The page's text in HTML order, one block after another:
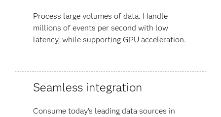
Process large volumes of data. Handle
millions of events per second with low
latency, while supporting GPU acceleration.
Seamless integration
Consume today’s leading data sources in